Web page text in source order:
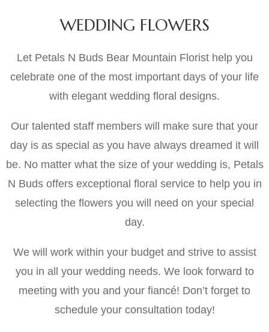
WEDDING FLOWERS
Let Petals N Buds Bear Mountain Florist help you
celebrate one of the most important days of your life
with elegant wedding floral designs.
Our talented staff members will make sure that your
day is as special as you have always dreamed it will
be. No matter what the size of your wedding is, Petals
N Buds offers exceptional floral service to help you in
selecting the flowers you will need on your special
day.
We will work within your budget and strive to assist
you in all your wedding needs. We look forward to
meeting with you and your fiancé! Don’t forget to
schedule your consultation today!